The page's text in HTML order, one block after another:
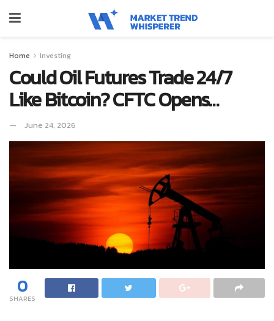
Home Investing
Could Oil Futures Trade 24/7
Like Bitcoin? CFTC Opens…
June 24, 2026
0
SHARES